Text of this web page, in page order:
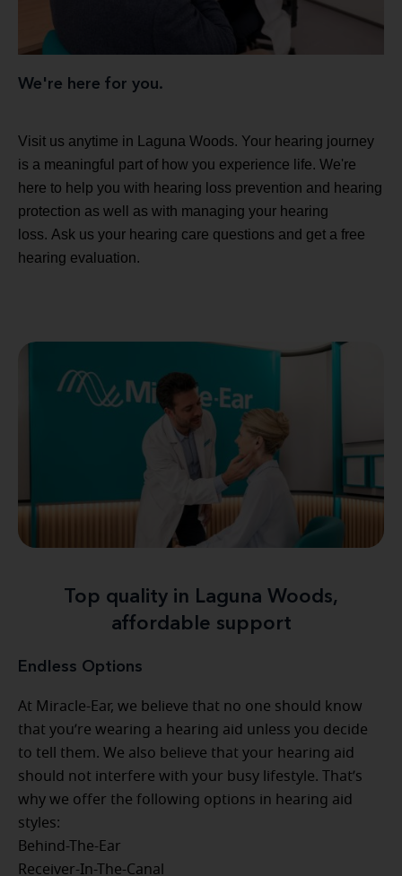
We're here for you.
Visit us anytime in Laguna Woods. Your hearing journey
is a meaningful part of how you experience life. We're
here to help you with hearing loss prevention and hearing
protection as well as with managing your hearing
loss. Ask us your hearing care questions and get a free
hearing evaluation.
Top quality in Laguna Woods,
affordable support
Endless Options
At Miracle-Ear, we believe that no one should know
that you’re wearing a hearing aid unless you decide
to tell them. We also believe that your hearing aid
should not interfere with your busy lifestyle. That’s
why we offer the following options in hearing aid
styles:
Behind-The-Ear
Receiver-In-The-Canal